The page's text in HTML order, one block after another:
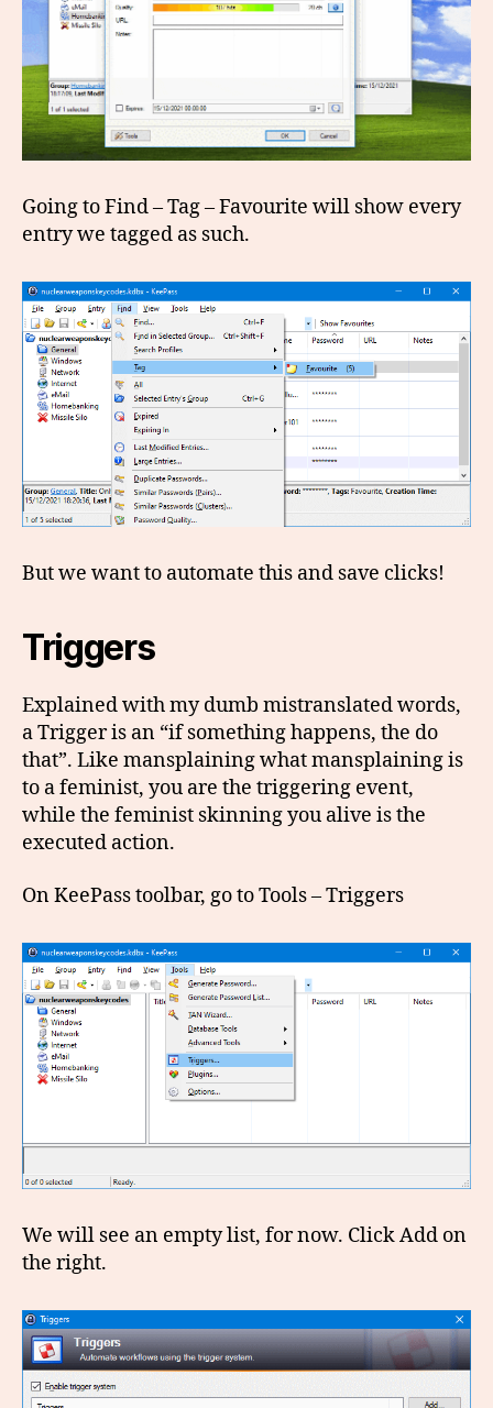
Going to Find – Tag – Favourite will show every
entry we tagged as such.
But we want to automate this and save clicks!
Triggers
Explained with my dumb mistranslated words,
a Trigger is an “if something happens, the do
that”. Like mansplaining what mansplaining is
to a feminist, you are the triggering event,
while the feminist skinning you alive is the
executed action.
On KeePass toolbar, go to Tools – Triggers
We will see an empty list, for now. Click Add on
the right.